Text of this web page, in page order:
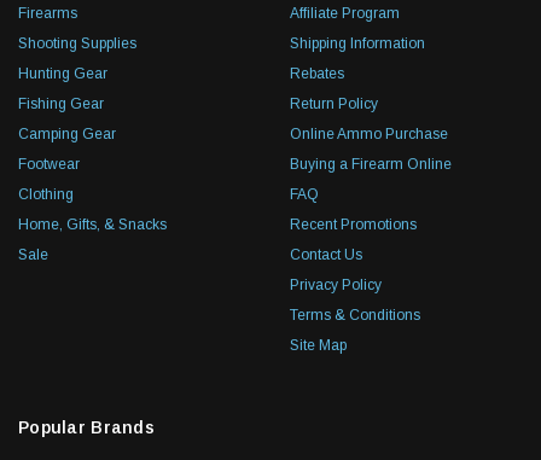
Firearms
Shooting Supplies
Hunting Gear
Fishing Gear
Camping Gear
Footwear
Clothing
Home, Gifts, & Snacks
Sale
Affiliate Program
Shipping Information
Rebates
Return Policy
Online Ammo Purchase
Buying a Firearm Online
FAQ
Recent Promotions
Contact Us
Privacy Policy
Terms & Conditions
Site Map
Popular Brands